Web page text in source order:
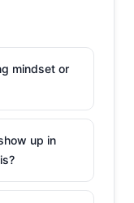
mindset or
up in